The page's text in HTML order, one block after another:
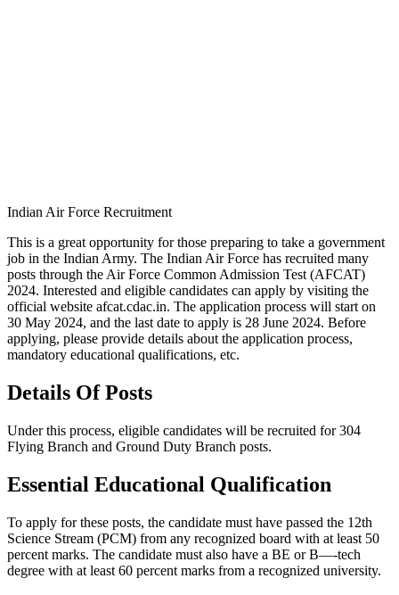
Indian Air Force Recruitment
This is a great opportunity for those preparing to take a government
job in the Indian Army. The Indian Air Force has recruited many
posts through the Air Force Common Admission Test (AFCAT)
2024. Interested and eligible candidates can apply by visiting the
official website afcat.cdac.in. The application process will start on
30 May 2024, and the last date to apply is 28 June 2024. Before
applying, please provide details about the application process,
mandatory educational qualifications, etc.
Details Of Posts
Under this process, eligible candidates will be recruited for 304
Flying Branch and Ground Duty Branch posts.
Essential Educational Qualification
To apply for these posts, the candidate must have passed the 12th
Science Stream (PCM) from any recognized board with at least 50
percent marks. The candidate must also have a BE or B—-tech
degree with at least 60 percent marks from a recognized university.